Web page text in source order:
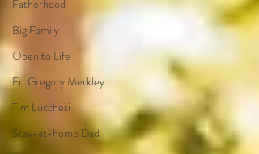
Fatherhood
Big Family
Open to Life
Fr. Gregory Merkley
Tim Lucchesi
Stay-at-home Dad